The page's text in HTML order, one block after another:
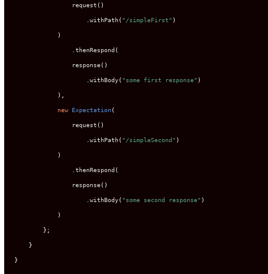
                request
()
.withPath("/simpleFirst" )
)
.thenRespond (
                response
()
.withBody("some first response" )
),
new Expectation(
                request
()
.withPath("/simpleSecond" )
)
.thenRespond (
                response
()
.withBody("some second response" )
)
};
}
}